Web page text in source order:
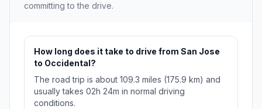
committing to the drive.
How long does it take to drive from San Jose
to Occidental?
The road trip is about 109.3 miles (175.9 km) and
usually takes 02h 24m in normal driving
conditions.